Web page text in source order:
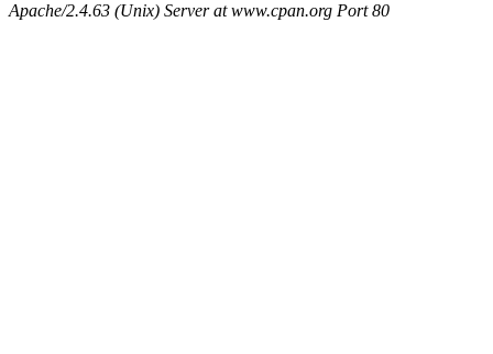
Apache/2.4.63 (Unix) Server at www.cpan.org Port 80